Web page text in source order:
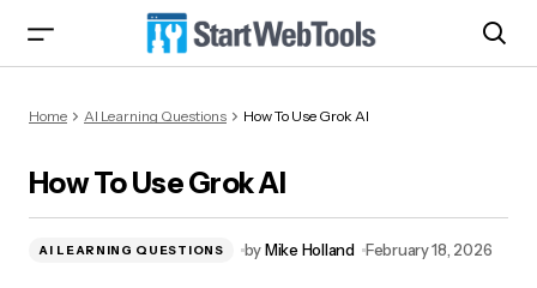
Home AI Learning Questions How To Use Grok AI
How To Use Grok AI
AI LEARNING QUESTIONS byMike Holland February 18, 2026